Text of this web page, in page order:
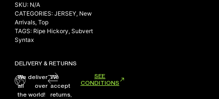
SKU: N/A
CATEGORIES: JERSEY, New
Arrivals, Top
TAGS: Ripe Hickory, Subvert
Syntax
DELIVERY & RETURNS
We deliver
all over
the world!
We
accept
returns,
SEE
CONDITIONS